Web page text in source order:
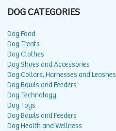
DOG CATEGORIES
Dog Food
Dog Treats
Dog Clothes
Dog Shoes and Accessories
Dog Collars, Harnesses and Leashes
Dog Bowls and Feeders
Dog Technology
Dog Toys
Dog Bowls and Feeders
Dog Health and Wellness